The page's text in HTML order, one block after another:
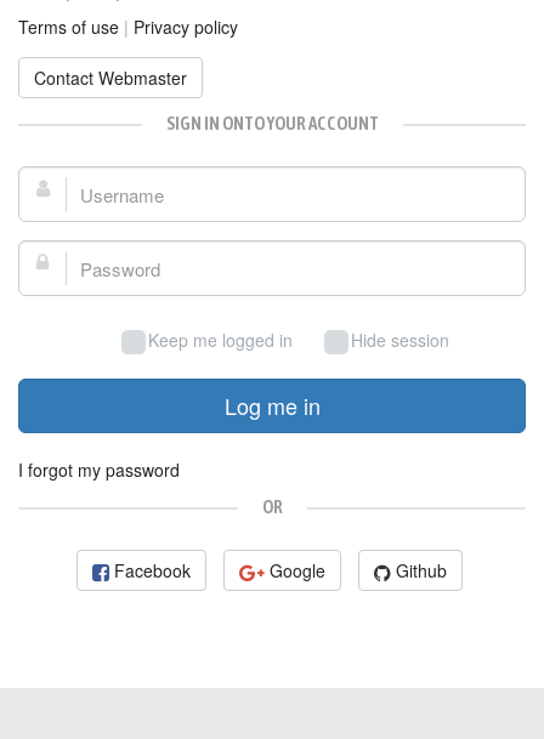
Terms of use | Privacy policy
Contact Webmaster
SIGN IN ONTO YOUR ACCOUNT
Username:
Password:
Keep me logged in Hide session
Log me in
I forgot my password
OR
Facebook Google Github